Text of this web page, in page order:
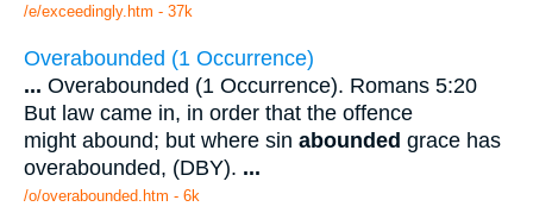
/e/exceedingly.htm - 37k
Overabounded (1 Occurrence)
... Overabounded (1 Occurrence). Romans 5:20
But law came in, in order that the offence
might abound; but where sin abounded grace has
overabounded, (DBY). ...
/o/overabounded.htm - 6k